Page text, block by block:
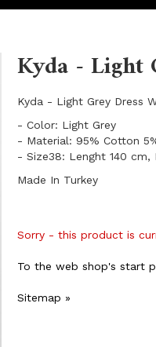
Kyda - Light
Kyda - Light Grey Dress
- Color: Light Grey
- Material: 95% Cotton
- Size38: Lenght 140 cm,
Made In Turkey
Sorry - this product is
To the web shop's start
Sitemap »